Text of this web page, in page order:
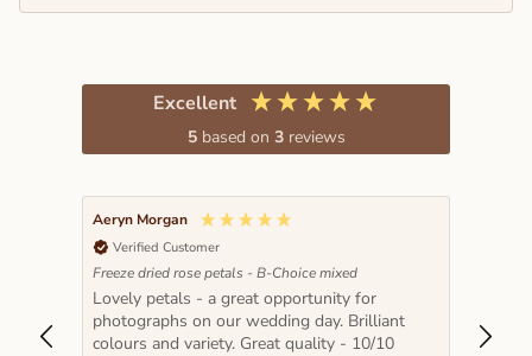
Excellent
5 based on 3 reviews
Aeryn Morgan
Verified Customer
Freeze dried rose petals - B-Choice mixed
Lovely petals - a great opportunity for
photographs on our wedding day. Brilliant
colours and variety. Great quality - 10/10